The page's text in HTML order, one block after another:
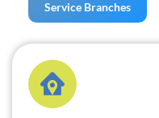
Service Branches